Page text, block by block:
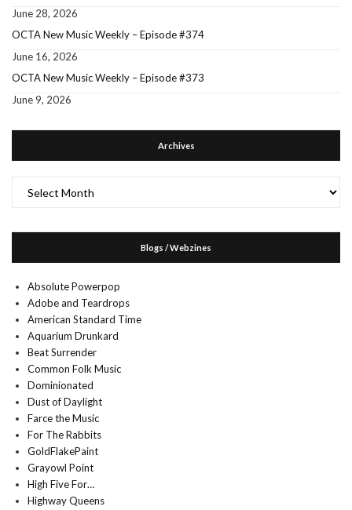
June 28, 2026
OCTA New Music Weekly – Episode #374
June 16, 2026
OCTA New Music Weekly – Episode #373
June 9, 2026
Archives
Blogs / Webzines
Absolute Powerpop
Adobe and Teardrops
American Standard Time
Aquarium Drunkard
Beat Surrender
Common Folk Music
Dominionated
Dust of Daylight
Farce the Music
For The Rabbits
GoldFlakePaint
Grayowl Point
High Five For…
Highway Queens